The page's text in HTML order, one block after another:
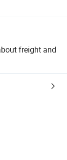
freight and